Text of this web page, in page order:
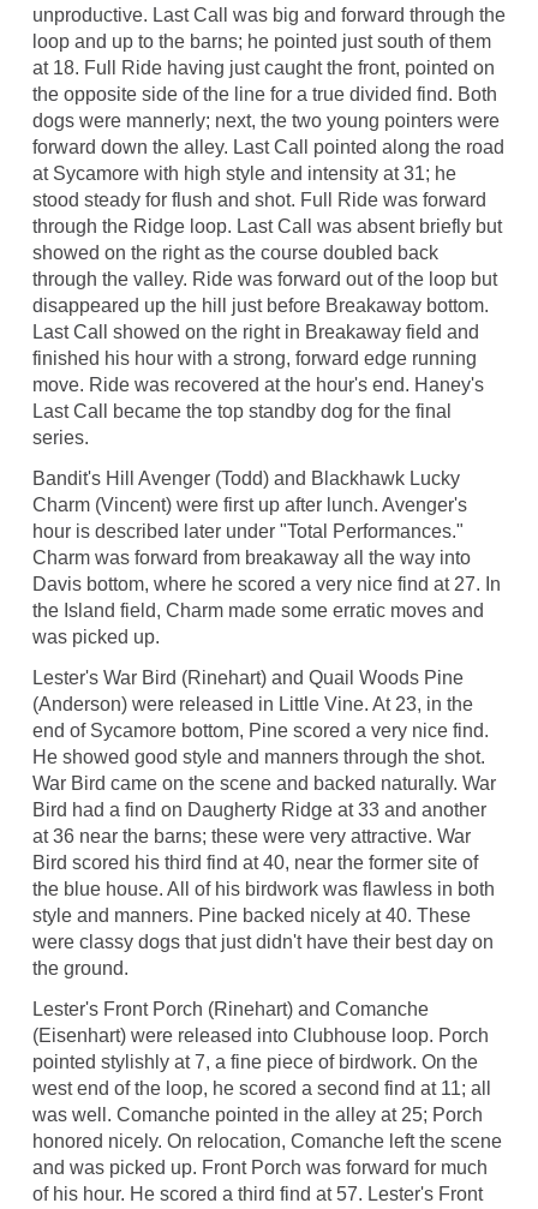
unproductive. Last Call was big and forward through the
loop and up to the barns; he pointed just south of them
at 18. Full Ride having just caught the front, pointed on
the opposite side of the line for a true divided find. Both
dogs were mannerly; next, the two young pointers were
forward down the alley. Last Call pointed along the road
at Sycamore with high style and intensity at 31; he
stood steady for flush and shot. Full Ride was forward
through the Ridge loop. Last Call was absent briefly but
showed on the right as the course doubled back
through the valley. Ride was forward out of the loop but
disappeared up the hill just before Breakaway bottom.
Last Call showed on the right in Breakaway field and
finished his hour with a strong, forward edge running
move. Ride was recovered at the hour's end. Haney's
Last Call became the top standby dog for the final
series.
Bandit's Hill Avenger (Todd) and Blackhawk Lucky
Charm (Vincent) were first up after lunch. Avenger's
hour is described later under "Total Performances."
Charm was forward from breakaway all the way into
Davis bottom, where he scored a very nice find at 27. In
the Island field, Charm made some erratic moves and
was picked up.
Lester's War Bird (Rinehart) and Quail Woods Pine
(Anderson) were released in Little Vine. At 23, in the
end of Sycamore bottom, Pine scored a very nice find.
He showed good style and manners through the shot.
War Bird came on the scene and backed naturally. War
Bird had a find on Daugherty Ridge at 33 and another
at 36 near the barns; these were very attractive. War
Bird scored his third find at 40, near the former site of
the blue house. All of his birdwork was flawless in both
style and manners. Pine backed nicely at 40. These
were classy dogs that just didn't have their best day on
the ground.
Lester's Front Porch (Rinehart) and Comanche
(Eisenhart) were released into Clubhouse loop. Porch
pointed stylishly at 7, a fine piece of birdwork. On the
west end of the loop, he scored a second find at 11; all
was well. Comanche pointed in the alley at 25; Porch
honored nicely. On relocation, Comanche left the scene
and was picked up. Front Porch was forward for much
of his hour. He scored a third find at 57. Lester's Front